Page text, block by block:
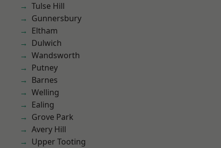
Tulse Hill
Gunnersbury
Eltham
Dulwich
Wandsworth
Putney
Barnes
Welling
Ealing
Grove Park
Avery Hill
Upper Tooting